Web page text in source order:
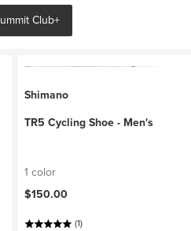
Club+
Shimano
TR5 Cycling Shoe - Men's
1 color
$150.00
(1)